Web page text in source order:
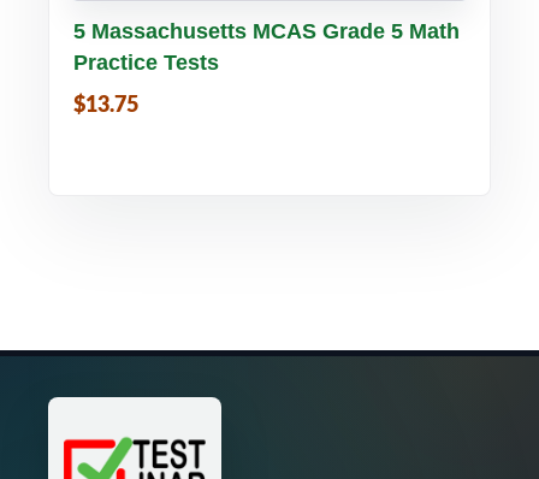
Buy PDF Details
5 Massachusetts MCAS Grade 5 Math
Practice Tests
$13.75